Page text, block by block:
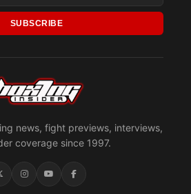
news, fight previews, interviews,
coverage since 1997.
SUBSCRIBE